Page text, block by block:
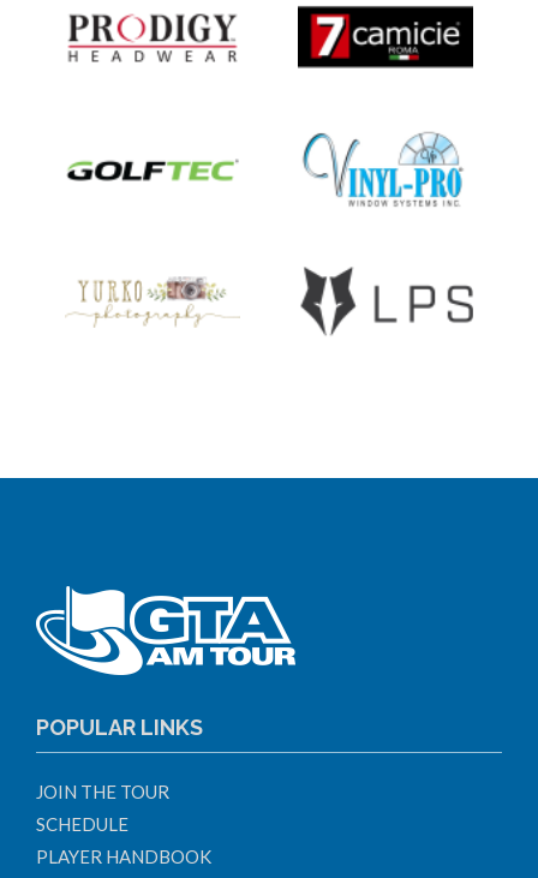
POPULAR LINKS
JOIN THE TOUR
SCHEDULE
PLAYER HANDBOOK